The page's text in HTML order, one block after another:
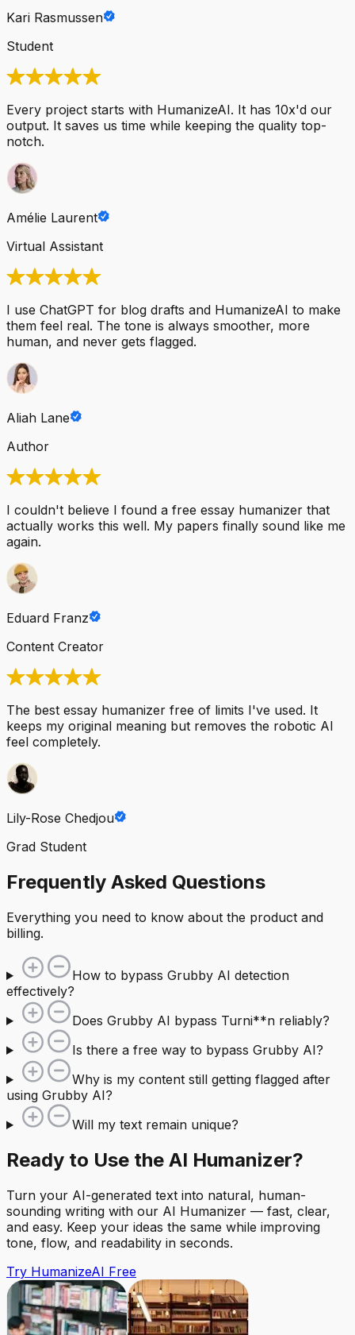
Kari Rasmussen
Student
Every project starts with HumanizeAI. It has 10x'd our
output. It saves us time while keeping the quality top-
notch.
Amélie Laurent
Virtual Assistant
I use ChatGPT for blog drafts and HumanizeAI to make
them feel real. The tone is always smoother, more
human, and never gets flagged.
Aliah Lane
Author
I couldn't believe I found a free essay humanizer that
actually works this well. My papers finally sound like me
again.
Eduard Franz
Content Creator
The best essay humanizer free of limits I've used. It
keeps my original meaning but removes the robotic AI
feel completely.
Lily-Rose Chedjou
Grad Student
Frequently Asked Questions
Everything you need to know about the product and
billing.
How to bypass Grubby AI detection
effectively?
Does Grubby AI bypass Turni**n reliably?
Is there a free way to bypass Grubby AI?
Why is my content still getting flagged after
using Grubby AI?
Will my text remain unique?
Ready to Use the AI Humanizer?
Turn your AI-generated text into natural, human-
sounding writing with our AI Humanizer — fast, clear,
and easy. Keep your ideas the same while improving
tone, flow, and readability in seconds.
Try HumanizeAI Free